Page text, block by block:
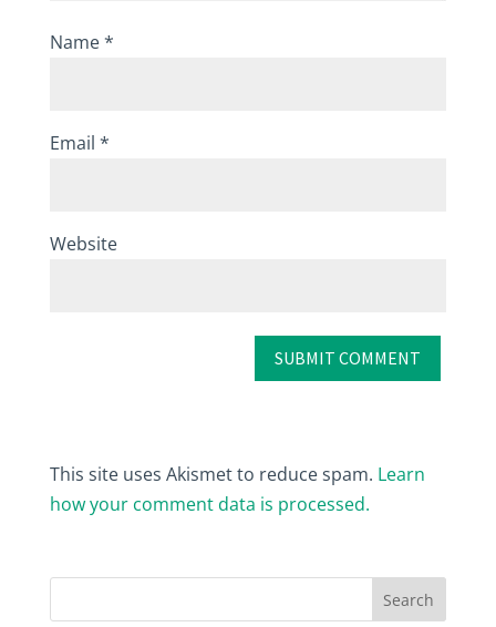
Name*
Email *
Website
This site uses Akismet to reduce spam. Learn
how your comment data is processed.